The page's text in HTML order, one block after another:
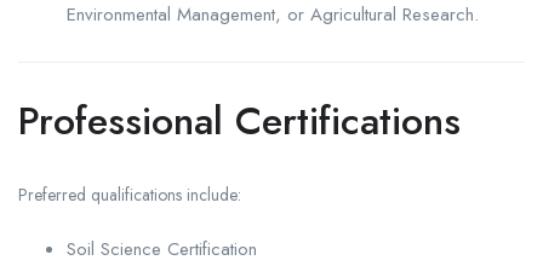
Environmental Management, or Agricultural Research.
Professional Certifications
Preferred qualifications include:
Soil Science Certification